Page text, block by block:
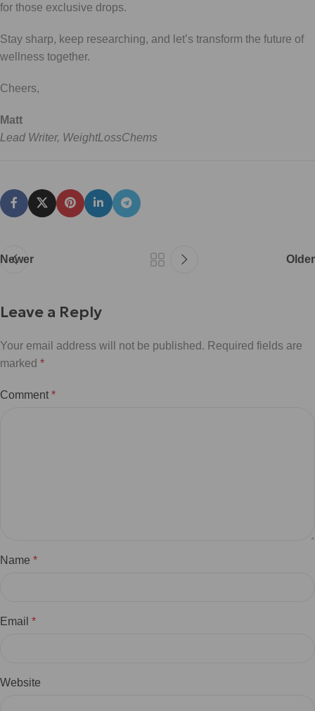
for those exclusive drops.
Stay sharp, keep researching, and let’s transform the future of
wellness together.
Cheers,
Matt
Lead Writer, WeightLossChems
Newer Older
Leave a Reply
Your email address will not be published. Required fields are
marked *
Comment *
Name *
Email *
Website